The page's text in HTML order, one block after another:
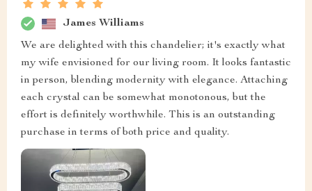
James Williams
We are delighted with this chandelier; it's exactly what
my wife envisioned for our living room. It looks fantastic
in person, blending modernity with elegance. Attaching
each crystal can be somewhat monotonous, but the
effort is definitely worthwhile. This is an outstanding
purchase in terms of both price and quality.